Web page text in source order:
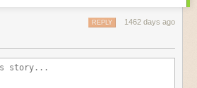
. This is 3.5 to 7.5 times higher than
to nearly 30% of food-system emissions,
(which we think you should include!
1462 days ago
REPLY